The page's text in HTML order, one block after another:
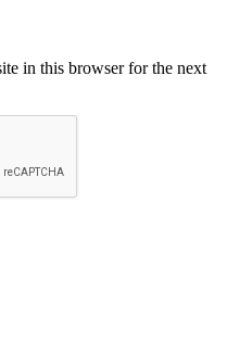
in this browser for the next